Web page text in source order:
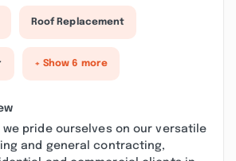
Roof Replacement
+ Show 6 more
we pride ourselves on our versatile
and general contracting,